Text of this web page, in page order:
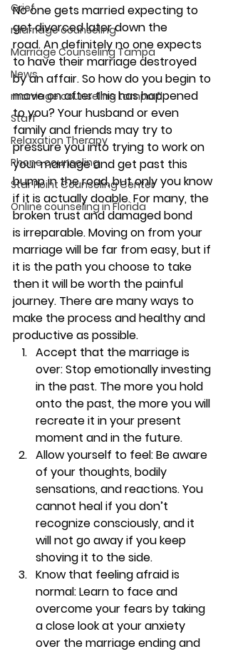
Grief
marriage counseling
Marriage Counseling Tampa
News
marriage counseling tampa fl
Staff
Relaxation Therapy
Phone counseling
Star Point Counseling Center
Online counseling in Florida
No one gets married expecting to
get divorced later down the
road. An definitely no one expects
to have their marriage destroyed
by an affair. So how do you begin to
move on after this has happened
to you? Your husband or even
family and friends may try to
pressure you into trying to work on
your marriage and get past this
bump in the road, but only you know
if it is actually doable. For many, the
broken trust and damaged bond
is irreparable. Moving on from your
marriage will be far from easy, but if
it is the path you choose to take
then it will be worth the painful
journey. There are many ways to
make the process and healthy and
productive as possible.
Accept that the marriage is
over: Stop emotionally investing
in the past. The more you hold
onto the past, the more you will
recreate it in your present
moment and in the future.
Allow yourself to feel: Be aware
of your thoughts, bodily
sensations, and reactions. You
cannot heal if you don’t
recognize consciously, and it
will not go away if you keep
shoving it to the side.
Know that feeling afraid is
normal: Learn to face and
overcome your fears by taking
a close look at your anxiety
over the marriage ending and